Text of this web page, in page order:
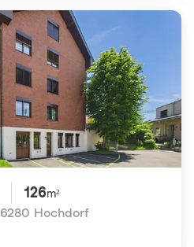
126m²
6280 Hochdorf